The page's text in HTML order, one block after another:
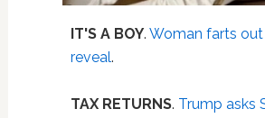
IT'S A BOY. Woman farts
reveal.
TAX RETURNS. Trump asks